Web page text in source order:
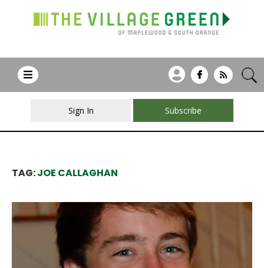
Sign In Subscribe
TAG:JOE CALLAGHAN